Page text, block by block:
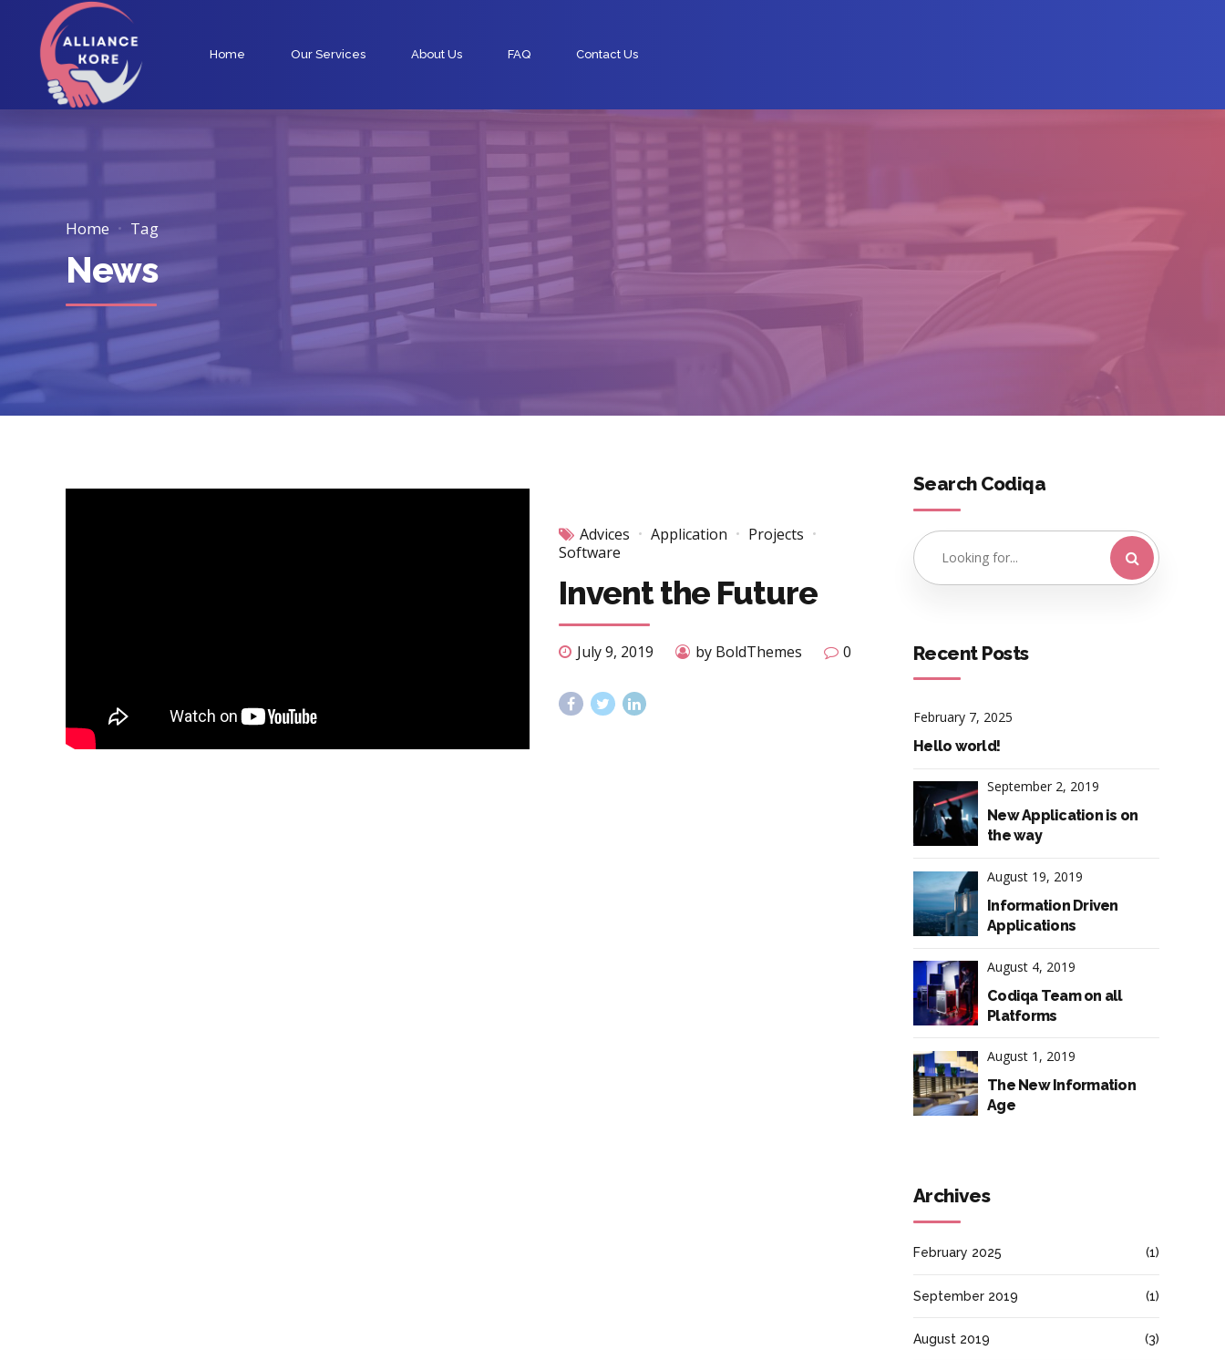
Home Our Services About Us FAQ Contact Us
Home Tag
News
Advices Application
Projects
Software
Invent the Future
July 9, 2019 by BoldThemes 0
Search Codiqa
Recent Posts
February 7, 2025
Hello world!
September 2, 2019
New Application is on
the way
August 19, 2019
Information Driven
Applications
August 4, 2019
Codiqa Team on all
Platforms
August 1, 2019
The New Information
Age
Archives
February 2025 (1)
September 2019 (1)
August 2019 (3)